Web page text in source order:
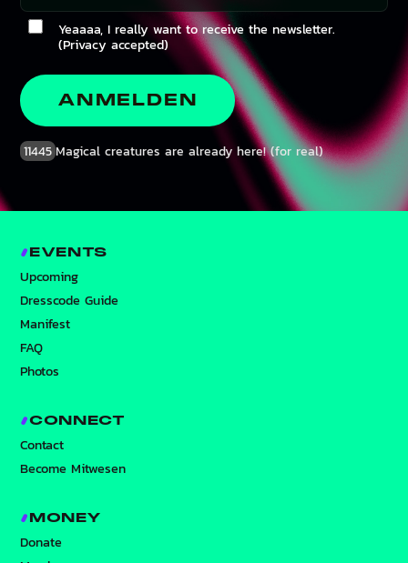
Yeaaaa, I really want to receive the newsletter.
(Privacy accepted)
ANMELDEN
11445 Magical creatures are already here! (for real)
EVENTS
Upcoming
Dresscode Guide
Manifest
FAQ
Photos
CONNECT
Contact
Become Mitwesen
MONEY
Donate